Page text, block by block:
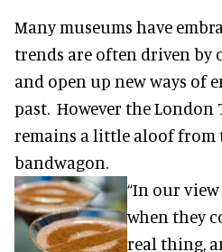
Many museums have
trends are often driven by
and open up new ways of
past. However the London
remains a little aloof
bandwagon.
“In our
when they
real thing,